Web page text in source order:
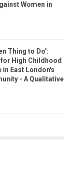
Women in
Thing to Do':
High Childhood
East London's
- A Qualitative